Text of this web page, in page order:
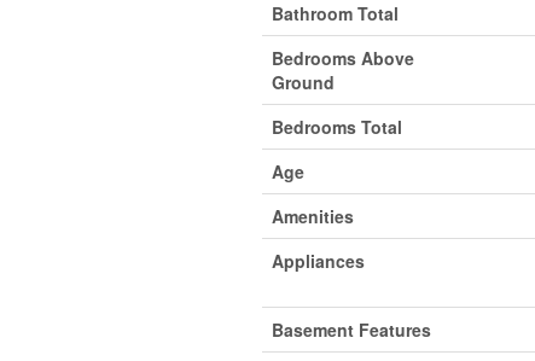
Bathroom Total
Bedrooms Above
Ground
Bedrooms Total
Age
Amenities
Appliances
Basement Features